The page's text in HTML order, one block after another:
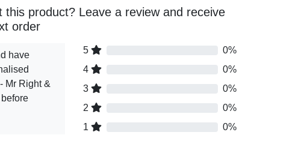
this product? Leave a review and receive
order
have
Mr Right &
5
0%
4
0%
3
0%
2
0%
1
0%